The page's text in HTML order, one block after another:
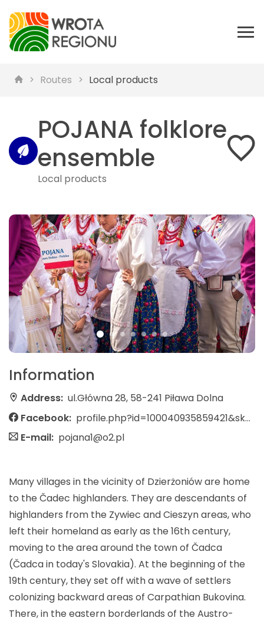
Routes Local products
POJANA folklore
ensemble
Local products
Information
Address: ul.Główna 28, 58-241 Piława Dolna
Facebook:
profile.php?id=100040935859421&sk=about
E-mail: pojana1@o2.pl
Many villages in the vicinity of Dzierżoniów are home
to the Čadec highlanders. They are descendants of
highlanders from the Zywiec and Cieszyn areas, who
left their homeland as early as the 16th century,
moving to the area around the town of Čadca
(Čadca in today's Slovakia). At the beginning of the
19th century, they set off with a wave of settlers
colonizing backward areas of Carpathian Bukovina.
There, in the eastern borderlands of the Austro-